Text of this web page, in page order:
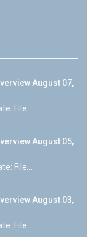
August 07,
File...
August 05,
File...
August 03,
File...